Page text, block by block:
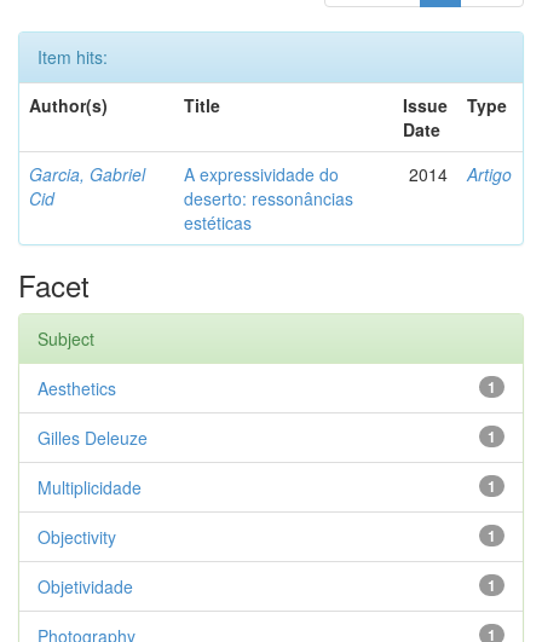
Item hits:
Author(s)
Title
Issue
Date
Type
Garcia, Gabriel
Cid
A expressividade do
deserto: ressonâncias
estéticas
2014 Artigo
Facet
Subject
1
Aesthetics
1
Gilles Deleuze
1
Multiplicidade
1
Objectivity
1
Objetividade
1
Photography